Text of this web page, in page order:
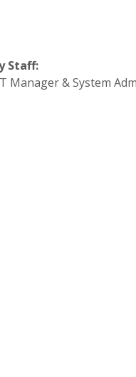
Staff:
Manager & System